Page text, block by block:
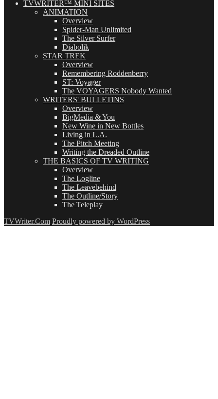
TVWRITER™ MINI SITES
ANIMATION
Overview
Spider-Man Unlimited
The Silver Surfer
Diabolik
STAR TREK
Overview
Remembering Roddenberry
ST: Voyager
The VOYAGERS Nobody Wanted
WRITERS' BULLETINS
Overview
BigMedia & You
New Wine in New Bottles
Living in L.A.
The Pitch Meeting
Writing the Dreaded Outline
THE BASICS OF TV WRITING
Overview
The Logline
The Leavebehind
The Outline/Story
The Teleplay
TVWriter.Com Proudly powered by WordPress